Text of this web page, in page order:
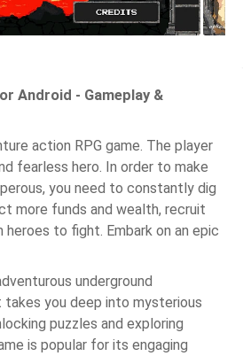
Android - Gameplay &
action RPG game. The player
fearless hero. In order to make
you need to constantly dig
more funds and wealth, recruit
heroes to fight. Embark on an epic
underground
you deep into mysterious
puzzles and exploring
is popular for its engaging